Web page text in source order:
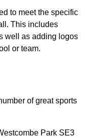
to meet the specific
This includes
well as adding logos
or team.
of great sports
Park SE3